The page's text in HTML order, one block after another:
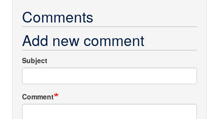
Comments
Add new comment
Subject
Comment